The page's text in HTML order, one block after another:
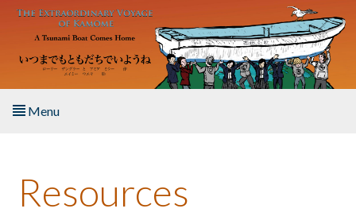
Skip to main content
Menu
About the Book
Resources